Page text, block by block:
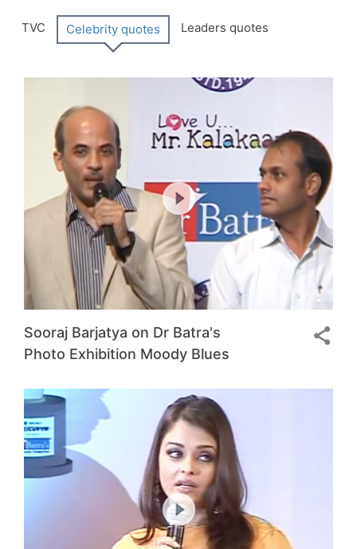
Tabular
TVC Celebrity quotes Leaders quotes
Sooraj Barjatya on Dr Batra's
Photo Exhibition Moody Blues